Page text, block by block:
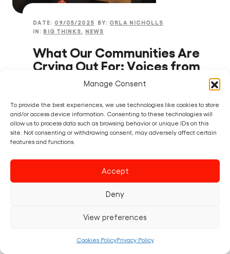
Manage Consent
To provide the best experiences, we use technologies like cookies to store
and/or access device information. Consenting to these technologies will
allow us to process data such as browsing behavior or unique IDs on this
site. Not consenting or withdrawing consent, may adversely affect certain
features and functions.
Accept
Deny
View preferences
Cookies PolicyPrivacy Policy
DATE: 09/05/2025 BY: ORLA NICHOLLS
IN: BIG THINKS NEWS
What Our Communities Are
Crying Out For: Voices from
the Creative Riots
Across the UK, communities are speaking
loudly – but is anyone listening? The recent
local elections sent a clear message: people
are voting for change (or not voting at all)